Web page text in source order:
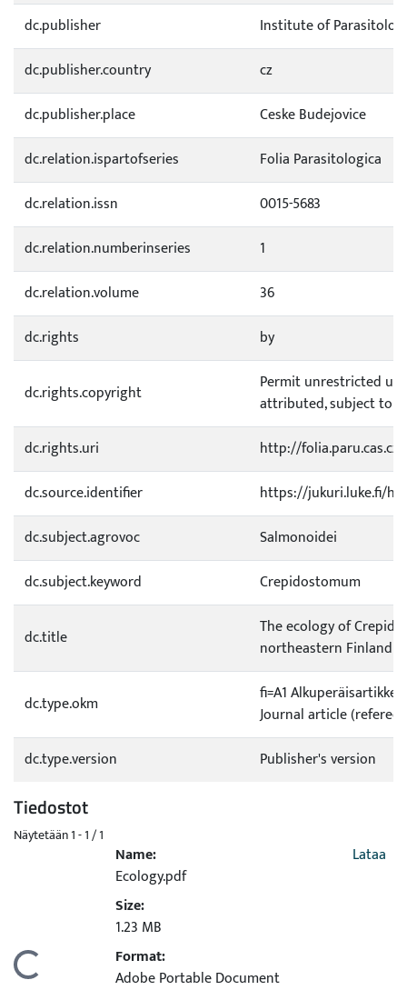
dc.publisher
Institute of
dc.publisher.country
cz
dc.publisher.place
Ceske Budejovice
dc.relation.ispartofseries
Folia Parasitologica
dc.relation.issn
0015-5683
dc.relation.numberinseries
1
dc.relation.volume
36
dc.rights
by
dc.rights.copyright
Permit unrestricted
attributed, subject to
dc.rights.uri
http://
dc.source.identifier
https://jukuri.luke.fi/
dc.subject.agrovoc
Salmonoidei
dc.subject.keyword
Crepidostomum
dc.title
The ecology of
northeastern Finland
dc.type.okm
fi=A1
Journal article
dc.type.version
Publisher's version
Tiedostot
Näytetään1 - 1 / 1
Name:
Ecology.pdf
Size:
1.23 MB
Format:
Adobe Portable Document
Lataa